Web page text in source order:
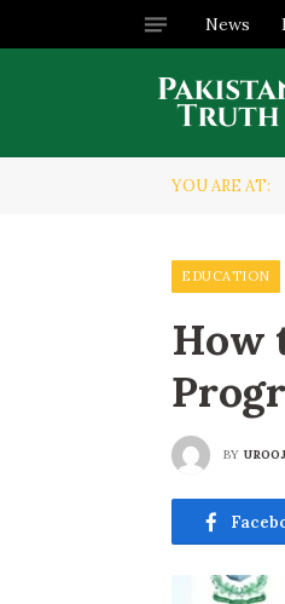
News
YOU ARE AT:
EDUCATION
How
BY